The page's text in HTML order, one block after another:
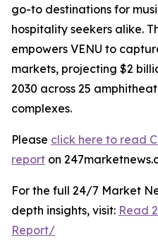
go-to destinations for
hospitality seekers alike.
empowers VENU to
markets, projecting $2
2030 across 25
complexes.
Please click here to read
report on
For the full 24/7 Market
depth insights, visit: Read
Report/